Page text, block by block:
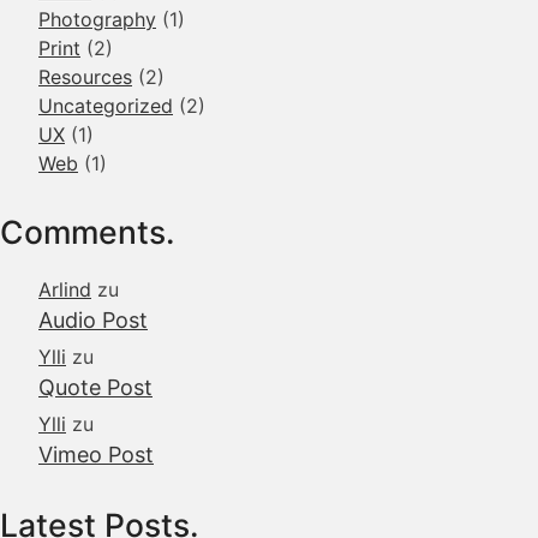
Photography (1)
Print (2)
Resources (2)
Uncategorized (2)
UX (1)
Web (1)
Comments.
Arlind zu
Audio Post
Ylli zu
Quote Post
Ylli zu
Vimeo Post
Latest Posts.